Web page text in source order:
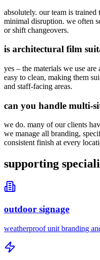
absolutely. our team is
minimal disruption. we often
or shift changeovers.
is architectural film
yes – the materials we use
easy to clean, making them
and staff-facing areas.
can you handle multi-
we do. many of our clients
we manage all branding,
consistent finish at every
supporting
outdoor signage
weatherproof unit branding